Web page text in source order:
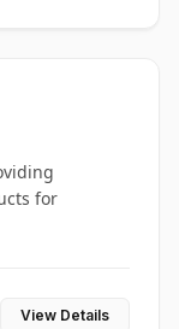
for
View Details